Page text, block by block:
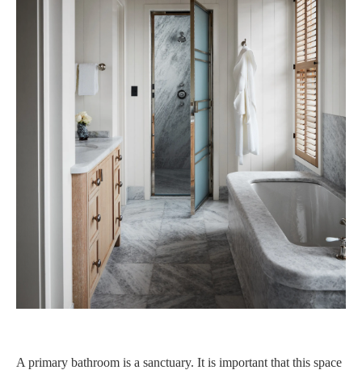
A primary bathroom is a sanctuary. It is important that this space